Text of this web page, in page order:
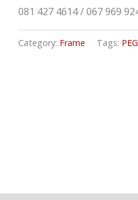
081 427 4614 / 067 969
Category: Frame Tags: PEG